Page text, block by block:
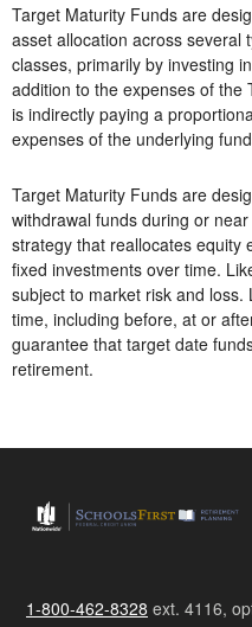
Target Maturity Funds are
asset allocation across several
classes, primarily by investing
addition to the expenses of the
is indirectly paying a
expenses of the underlying
Target Maturity Funds are
withdrawal funds during or
strategy that reallocates equity
fixed investments over time.
subject to market risk and
time, including before, at or
guarantee that target date
retirement.
1-800-462-8328 ext. 4116,